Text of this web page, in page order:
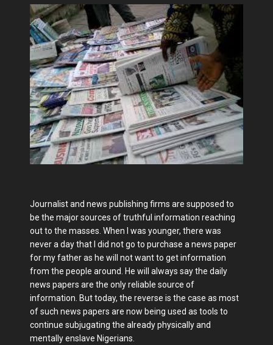
Journalist and news publishing firms are supposed to
be the major sources of truthful information reaching
out to the masses. When I was younger, there was
never a day that I did not go to purchase a news paper
for my father as he will not want to get information
from the people around. He will always say the daily
news papers are the only reliable source of
information. But today, the reverse is the case as most
of such news papers are now being used as tools to
continue subjugating the already physically and
mentally enslave Nigerians.